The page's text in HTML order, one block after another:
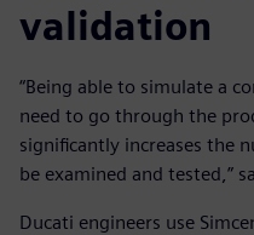
validation
“Being able to simulate a
need to go through the
significantly increases the
be examined and tested,”
Ducati engineers use